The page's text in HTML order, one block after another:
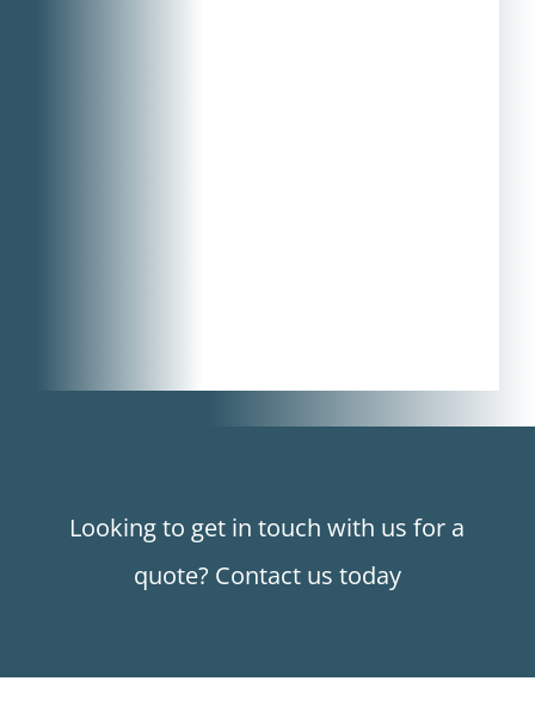
Looking to get in touch with us for a
quote? Contact us today